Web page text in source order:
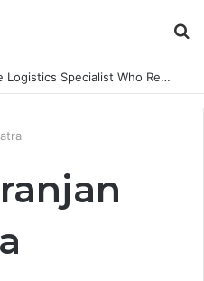
From Bangkok to Kochi: The Logistics Specialist Who Rebuilt Autobacs India’s Import Line